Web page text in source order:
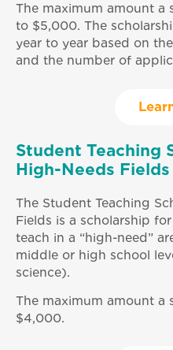
Student Teaching
High-Needs Fields
The Student Teaching
Fields is a scholarship
teach in a “high-need”
middle or high school
science).
The maximum amount a
$4,000.
The maximum amount a
to $5,000. The
year to year based on
and the number of